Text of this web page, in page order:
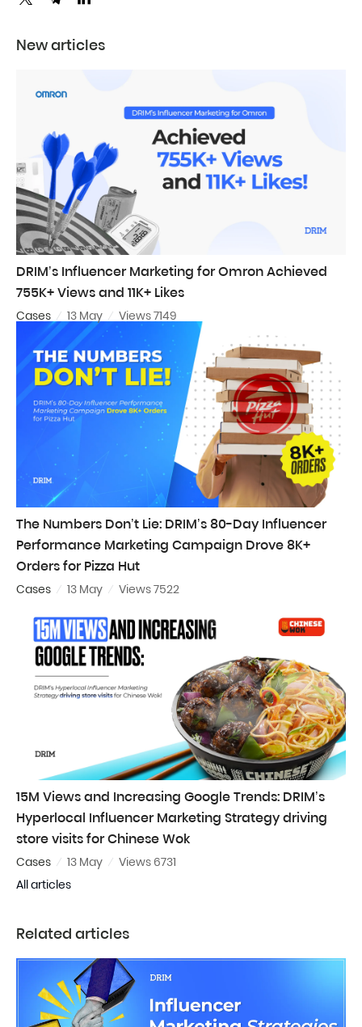
New articles
DRIM’s Influencer Marketing for Omron Achieved
755K+ Views and 11K+ Likes
Cases 13 May Views 7149
The Numbers Don’t Lie: DRIM’s 80-Day Influencer
Performance Marketing Campaign Drove 8K+
Orders for Pizza Hut
Cases 13 May Views 7522
15M Views and Increasing Google Trends: DRIM’s
Hyperlocal Influencer Marketing Strategy driving
store visits for Chinese Wok
Cases 13 May
Views 6731
All articles
Related articles